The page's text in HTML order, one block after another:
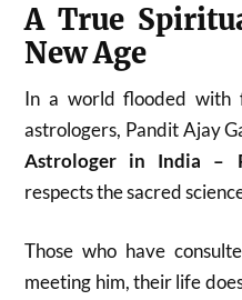
A True
New Age
In a world flooded with
astrologers, Pandit Ajay
Astrologer in India –
respects the sacred
Those who have
meeting him, their life